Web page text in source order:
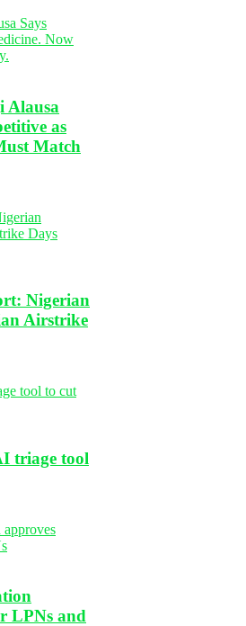
Alausa
as
Match
Nigerian
Airstrike
triage tool
LPNs and